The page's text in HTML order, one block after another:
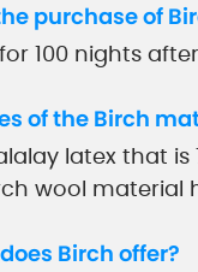
purchase of
100 nights
of the Birch
latex that
wool
Birch offer?